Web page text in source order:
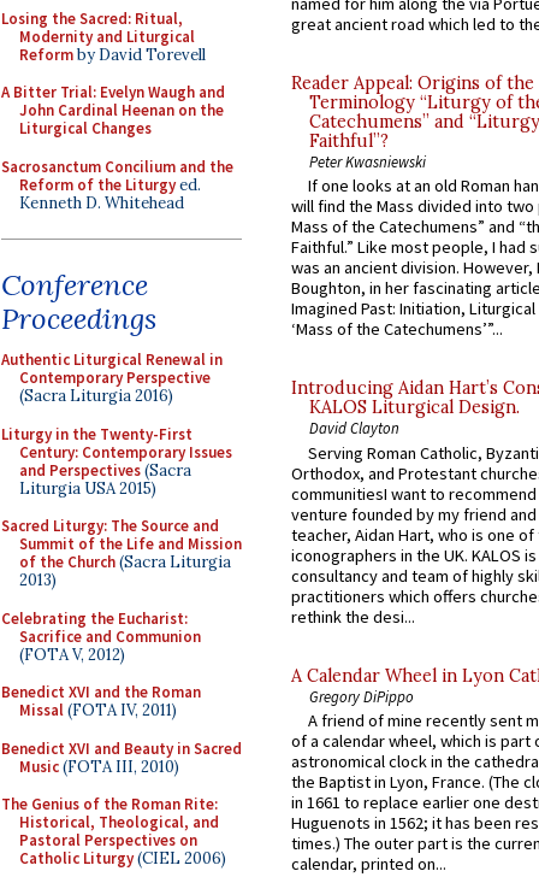
Losing the Sacred: Ritual,
Modernity and Liturgical
Reformby David Torevell
A Bitter Trial: Evelyn Waugh and
John Cardinal Heenan on the
Liturgical Changes
Sacrosanctum Concilium and the
Reform of the Liturgyed.
Kenneth D. Whitehead
Conference
Proceedings
Authentic Liturgical Renewal in
Contemporary Perspective
(Sacra Liturgia 2016)
Liturgy in the Twenty-First
Century: Contemporary Issues
and Perspectives(Sacra
Liturgia USA 2015)
Sacred Liturgy: The Source and
Summit of the Life and Mission
of the Church(Sacra Liturgia
2013)
Celebrating the Eucharist:
Sacrifice and Communion
(FOTA V, 2012)
Benedict XVI and the Roman
Missal(FOTA IV, 2011)
Benedict XVI and Beauty in Sacred
Music(FOTA III, 2010)
The Genius of the Roman Rite:
Historical, Theological, and
Pastoral Perspectives on
Catholic Liturgy(CIEL 2006)
great ancient road which led to
Reader Appeal: Origins of the
Terminology “Liturgy of
Catechumens” and
Faithful”?
Peter Kwasniewski
If one looks at an old Roman
will find the Mass divided into
Mass of the Catechumens” and
Faithful.” Like most people, I had
was an ancient division. However,
Boughton, in her fascinating
Imagined Past: Initiation,
‘Mass of the Catechumens’”...
Introducing Aidan Hart’s
KALOS Liturgical Design.
David Clayton
Serving Roman Catholic,
Orthodox, and Protestant
communitiesI want to recommend
venture founded by my friend
teacher, Aidan Hart, who is one
iconographers in the UK. KALOS
consultancy and team of highly
practitioners which offers
rethink the desi...
A Calendar Wheel in Lyon
Gregory DiPippo
A friend of mine recently sent
of a calendar wheel, which is part
astronomical clock in the
the Baptist in Lyon, France. (The
in 1661 to replace earlier one
Huguenots in 1562; it has been
times.) The outer part is the
calendar, printed on...